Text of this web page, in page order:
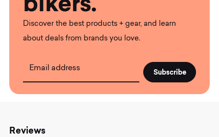
Discover the best products + gear, and learn
about deals from brands you love.
Email address
Reviews